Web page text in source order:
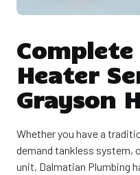
Heater
Grayson
Whether you have a
demand tankless system,
unit, Dalmatian Plumbing